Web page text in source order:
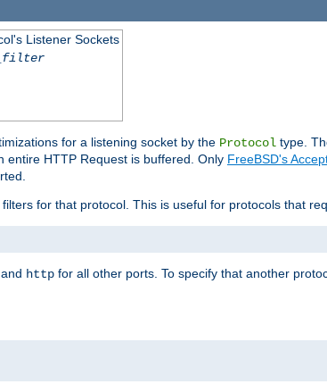
Listener Sockets
for a listening socket by the Protocol type.
entire HTTP Request is buffered. Only FreeBSD's
for that protocol. This is useful for protocols that
http for all other ports. To specify that another